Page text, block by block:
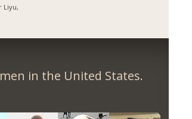
Liyu,
in the United States.